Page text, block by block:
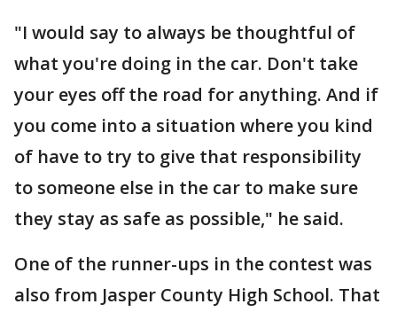
"I would say to always be thoughtful of
what you're doing in the car. Don't take
your eyes off the road for anything. And if
you come into a situation where you kind
of have to try to give that responsibility
to someone else in the car to make sure
they stay as safe as possible," he said.
One of the runner-ups in the contest was
also from Jasper County High School. That